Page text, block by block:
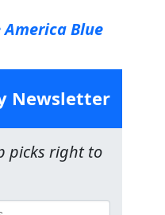
Blue
Newsletter
picks right to